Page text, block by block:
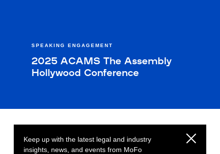
SPEAKING ENGAGEMENT
2025 ACAMS The Assembly
Hollywood Conference
Keep up with the latest legal and industry
insights, news, and events from MoFo